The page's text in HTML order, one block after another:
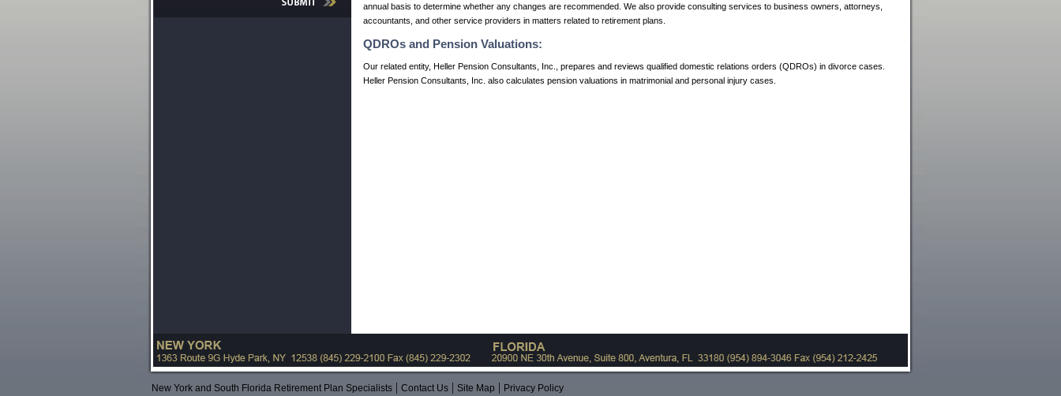
annual basis to determine whether any changes are recommended. We also provide consulting services to business owners, attorneys,
accountants, and other service providers in matters related to retirement plans.
QDROs and Pension Valuations:
Our related entity, Heller Pension Consultants, Inc., prepares and reviews qualified domestic relations orders (QDROs) in divorce cases.
Heller Pension Consultants, Inc. also calculates pension valuations in matrimonial and personal injury cases.
New York and South Florida Retirement Plan Specialists | Contact Us | Site Map | Privacy Policy